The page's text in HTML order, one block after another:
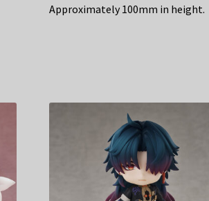
Approximately 100mm in height.